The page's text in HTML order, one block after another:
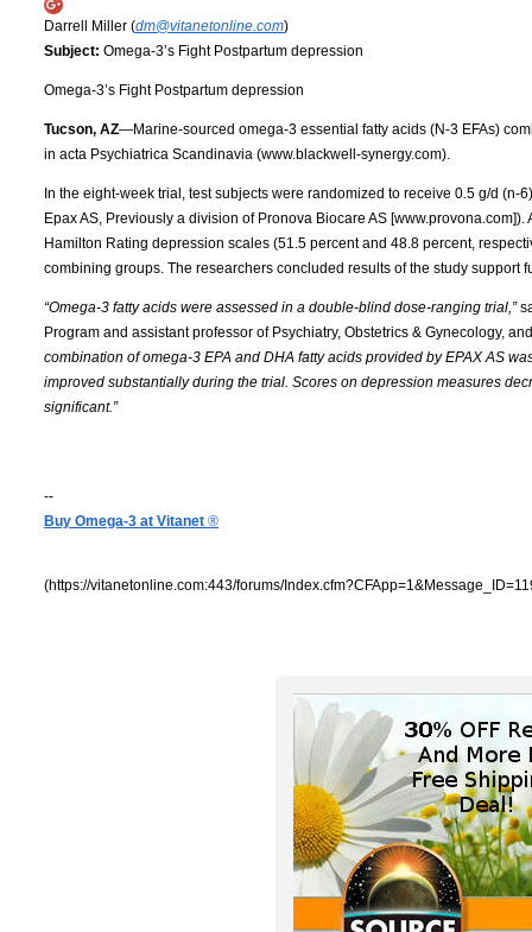
Darrell Miller (dm@vitanetonline.com)
Subject: Omega-3’s Fight Postpartum depression
Omega-3’s Fight Postpartum depression
Tucson, AZ—Marine-sourced omega-3 essential fatty acids (N-3 EFAs)
in acta Psychiatrica Scandinavia (www.blackwell-synergy.com).
In the eight-week trial, test subjects were randomized to receive 0.5 g/d
Epax AS, Previously a division of Pronova Biocare AS
Hamilton Rating depression scales (51.5 percent and 48.8 percent,
combining groups. The researchers concluded results of the study support
“Omega-3 fatty acids were assessed in a double-blind dose-ranging trial,”
Program and assistant professor of Psychiatry, Obstetrics & Gynecology,
combination of omega-3 EPA and DHA fatty acids provided by EPAX AS
improved substantially during the trial. Scores on depression measures
significant.”
--
Buy Omega-3 at Vitanet ®
(https://vitanetonline.com:443/forums/